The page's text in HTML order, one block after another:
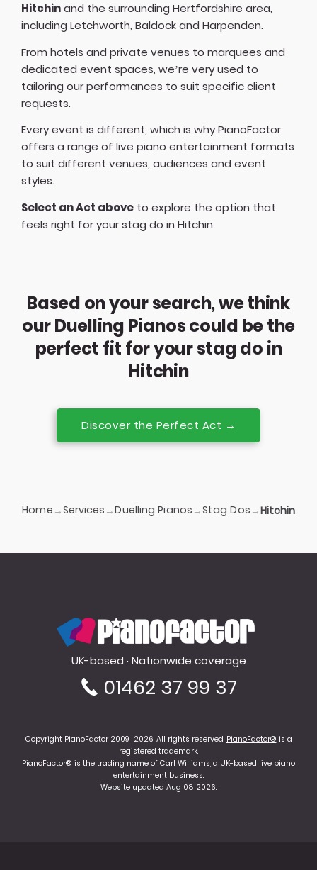
Hitchinand the surrounding Hertfordshire area,
including Letchworth, Baldock and Harpenden.
From hotels and private venues to marquees and
dedicated event spaces, we’re very used to
tailoring our performances to suit specific client
requests.
Every event is different, which is why PianoFactor
offers a range of live piano entertainment formats
to suit different venues, audiences and event
styles.
Select an Act above to explore the option that
feels right for your stag do in Hitchin
Based on your search, we think
our Duelling Pianos could be the
perfect fit for your stag do in
Hitchin
Discover the Perfect Act →
Home →Services →Duelling Pianos →Stag Dos →Hitchin
PianoFactor
UK-based · Nationwide coverage
01462 37 99 37
Copyright PianoFactor 2009–2026. All rights reserved. PianoFactor® is a
registered trademark.
PianoFactor® is the trading name of Carl Williams, a UK-based live piano
entertainment business.
Website updated Aug 08 2026.